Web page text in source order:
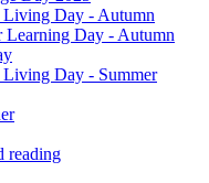
Living Day - Autumn
Learning Day - Autumn
Day - Summer
reading